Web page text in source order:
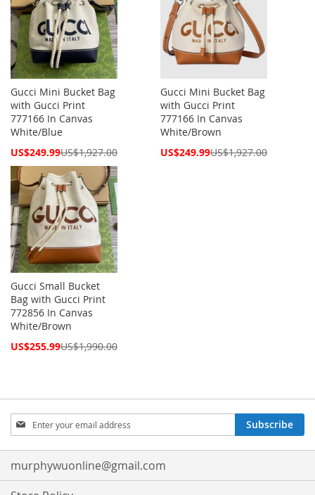
Gucci Mini Bucket Bag
with Gucci Print
777166 In Canvas
White/Blue
Special
US$249.99US$1,927.00
Gucci Mini Bucket Bag
with Gucci Print
777166 In Canvas
White/Brown
Special
US$249.99US$1,927.00
Gucci Small Bucket
Bag with Gucci Print
772856 In Canvas
White/Brown
Special
US$255.99US$1,990.00
Sign
Up
for
Our
Newsletter:
Subscribe
murphywuonline@gmail.com